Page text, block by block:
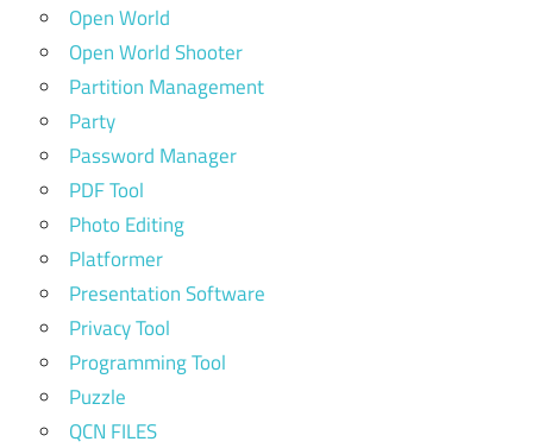
Open World
Open World Shooter
Partition Management
Party
Password Manager
PDF Tool
Photo Editing
Platformer
Presentation Software
Privacy Tool
Programming Tool
Puzzle
QCN FILES